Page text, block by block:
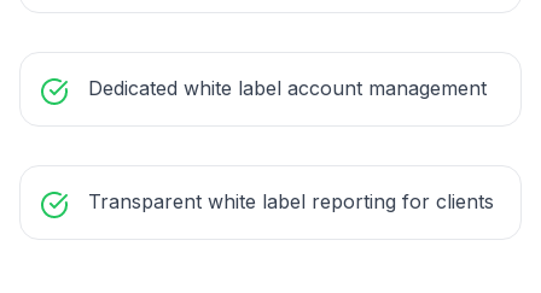
Dedicated white label account management
Transparent white label reporting for clients